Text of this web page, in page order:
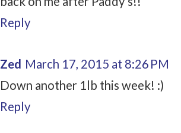
Reply
Zed March 17, 2015 at 8:26 PM
Down another 1lb this week! :)
Reply